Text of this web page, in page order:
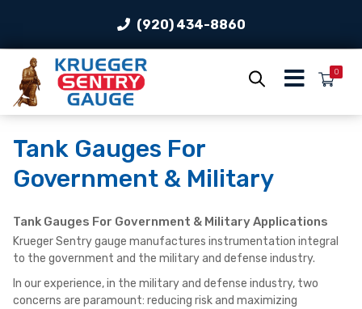
(920) 434-8860
0
Tank Gauges For
Government & Military
Tank Gauges For Government & Military Applications
Krueger Sentry gauge manufactures instrumentation integral
to the government and the military and defense industry.
In our experience, in the military and defense industry, two
concerns are paramount: reducing risk and maximizing